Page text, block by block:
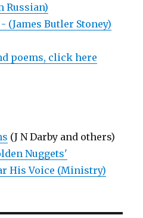
Russian)
(James Butler Stoney)
poems, click here
(J N Darby and others)
Nuggets'
His Voice (Ministry)